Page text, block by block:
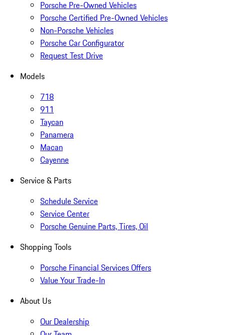
Porsche Pre-Owned Vehicles
Porsche Certified Pre-Owned Vehicles
Non-Porsche Vehicles
Porsche Car Configurator
Request Test Drive
Models
718
911
Taycan
Panamera
Macan
Cayenne
Service & Parts
Schedule Service
Service Center
Porsche Genuine Parts, Tires, Oil
Shopping Tools
Porsche Financial Services Offers
Value Your Trade-In
About Us
Our Dealership